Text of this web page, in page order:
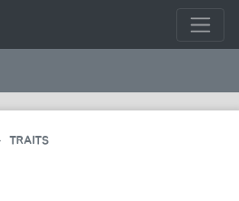
TRAITS